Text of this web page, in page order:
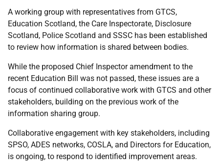
A working group with representatives from GTCS,
Education Scotland, the Care Inspectorate, Disclosure
Scotland, Police Scotland and SSSC has been established
to review how information is shared between bodies.
While the proposed Chief Inspector amendment to the
recent Education Bill was not passed, these issues are a
focus of continued collaborative work with GTCS and other
stakeholders, building on the previous work of the
information sharing group.
Collaborative engagement with key stakeholders, including
SPSO, ADES networks, COSLA, and Directors for Education,
is ongoing, to respond to identified improvement areas.